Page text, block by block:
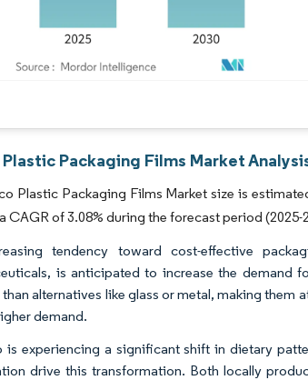
Packaging Films Market
Plastic Packaging Films Market size is
CAGR of 3.08% during the forecast period (2025-
tendency toward cost-effective
is anticipated to increase the demand
alternatives like glass or metal, making
demand.
is experiencing a significant shift in dietary
drive this transformation. Both locally